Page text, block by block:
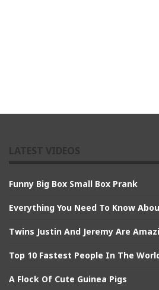
Funny Big Box Small Box Prank
Everything You Need To Know
Twins Justin And Jeremy Are
Top 10 Fastest People In The
A Flock Of Cute Guinea Pigs